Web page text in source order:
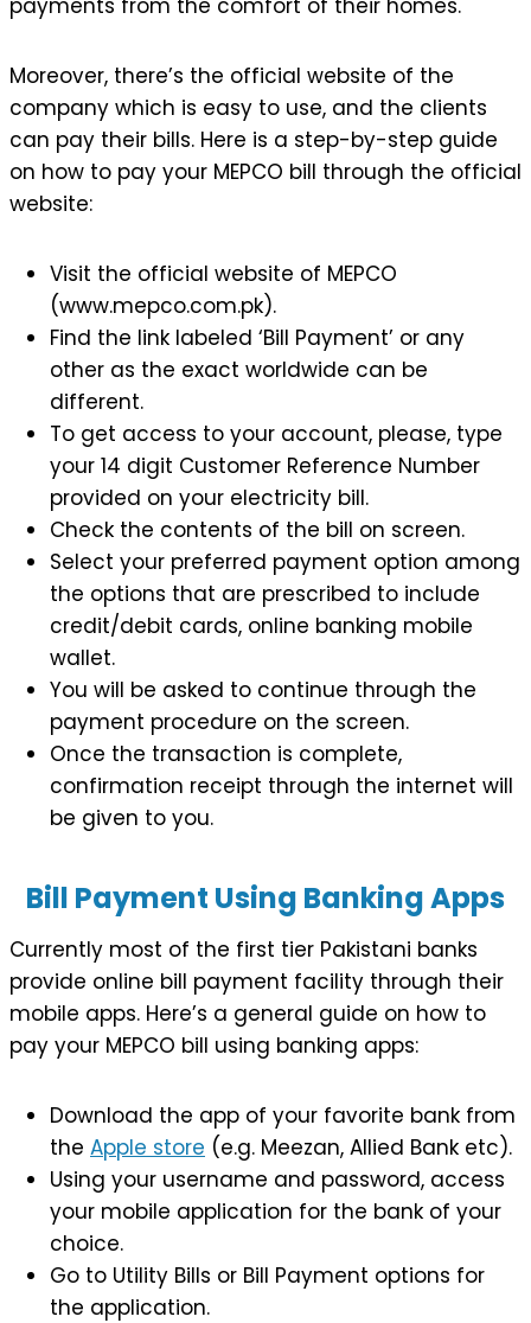
payments from the comfort of their homes.
Moreover, there’s the official website of the
company which is easy to use, and the clients
can pay their bills. Here is a step-by-step guide
on how to pay your MEPCO bill through the official
website:
Visit the official website of MEPCO
(www.mepco.com.pk).
Find the link labeled ‘Bill Payment’ or any
other as the exact worldwide can be
different.
To get access to your account, please, type
your 14 digit Customer Reference Number
provided on your electricity bill.
Check the contents of the bill on screen.
Select your preferred payment option among
the options that are prescribed to include
credit/debit cards, online banking mobile
wallet.
You will be asked to continue through the
payment procedure on the screen.
Once the transaction is complete,
confirmation receipt through the internet will
be given to you.
Bill Payment Using Banking Apps
Currently most of the first tier Pakistani banks
provide online bill payment facility through their
mobile apps. Here’s a general guide on how to
pay your MEPCO bill using banking apps:
Download the app of your favorite bank from
the Apple store (e.g. Meezan, Allied Bank etc).
Using your username and password, access
your mobile application for the bank of your
choice.
Go to Utility Bills or Bill Payment options for
the application.